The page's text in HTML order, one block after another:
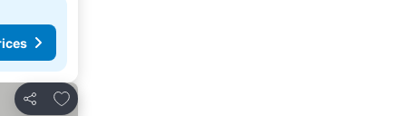
Share
Add to favorites